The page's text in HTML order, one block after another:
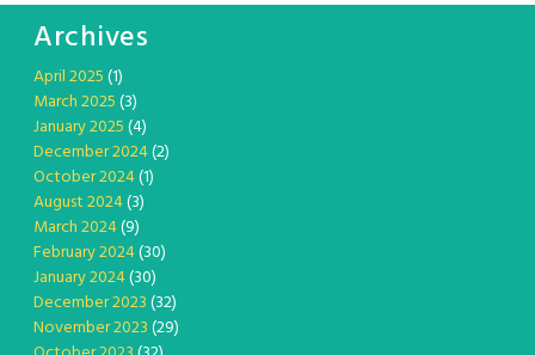
Archives
April 2025(1)
March 2025(3)
January 2025(4)
December 2024(2)
October 2024(1)
August 2024(3)
March 2024(9)
February 2024(30)
January 2024(30)
December 2023(32)
November 2023(29)